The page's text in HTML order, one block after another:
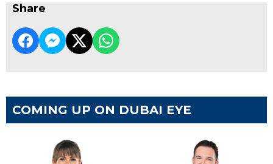
Share
COMING UP ON DUBAI EYE